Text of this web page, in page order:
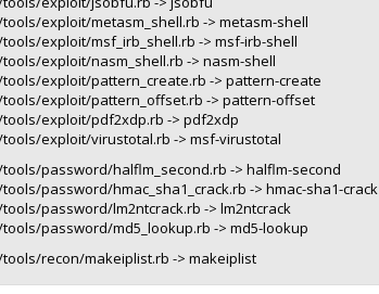
exploit/metasm_shell.rb -> metasm-shell
exploit/msf_irb_shell.rb -> msf-irb-shell
exploit/nasm_shell.rb -> nasm-shell
exploit/pattern_create.rb -> pattern-create
exploit/pattern_offset.rb -> pattern-offset
exploit/pdf2xdp.rb -> pdf2xdp
exploit/virustotal.rb -> msf-virustotal
password/halflm_second.rb -> halflm-second
password/hmac_sha1_crack.rb -> hmac-sha1-crack
password/lm2ntcrack.rb -> lm2ntcrack
password/md5_lookup.rb -> md5-lookup
recon/makeiplist.rb -> makeiplist